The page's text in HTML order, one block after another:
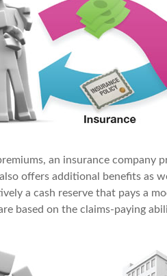
an insurance company
offers additional benefits as
a cash reserve that pays a
based on the claims-paying